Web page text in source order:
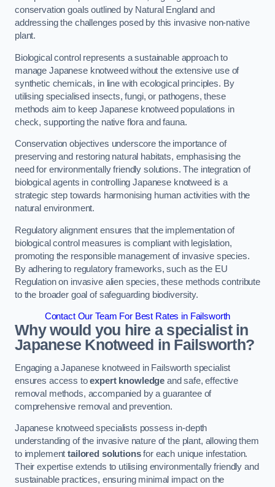
conservation goals outlined by Natural England and
addressing the challenges posed by this invasive non-native
plant.
Biological control represents a sustainable approach to
manage Japanese knotweed without the extensive use of
synthetic chemicals, in line with ecological principles. By
utilising specialised insects, fungi, or pathogens, these
methods aim to keep Japanese knotweed populations in
check, supporting the native flora and fauna.
Conservation objectives underscore the importance of
preserving and restoring natural habitats, emphasising the
need for environmentally friendly solutions. The integration of
biological agents in controlling Japanese knotweed is a
strategic step towards harmonising human activities with the
natural environment.
Regulatory alignment ensures that the implementation of
biological control measures is compliant with legislation,
promoting the responsible management of invasive species.
By adhering to regulatory frameworks, such as the EU
Regulation on invasive alien species, these methods contribute
to the broader goal of safeguarding biodiversity.
Contact Our Team For Best Rates in Failsworth
Why would you hire a specialist in
Japanese Knotweed in Failsworth?
Engaging a Japanese knotweed in Failsworth specialist
ensures access toexpert knowledge and safe, effective
removal methods, accompanied by a guarantee of
comprehensive removal and prevention.
Japanese knotweed specialists possess in-depth
understanding of the invasive nature of the plant, allowing them
to implementtailored solutionsfor each unique infestation.
Their expertise extends to utilising environmentally friendly and
sustainable practices, ensuring minimal impact on the